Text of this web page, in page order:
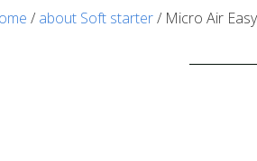
/ about Soft starter/ Micro Air